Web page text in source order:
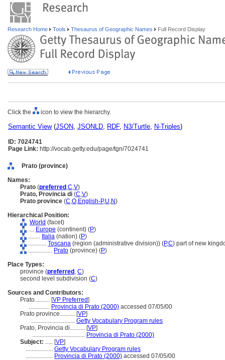
Research Home Tools Thesaurus of Geographic Names Full Record Display
Click the icon to view the hierarchy.
Semantic View(JSON, JSONLD, RDF, N3/Turtle, N-Triples)
ID: 7024741
Page Link: http://vocab.getty.edu/page/tgn/7024741
Prato (province)
Names:
Prato (preferred ,C,V)
Prato, Provincia di (C,V)
Prato province (C,O,English-P,U,N)
Hierarchical Position:
World (facet)
.... Europe (continent) (P)
........ Italia (nation) (P)
............ Toscana (region (administrative division)) (P,C) part of new
................ Prato (province) (P)
Place Types:
province (preferred , C)
second level subdivision (C)
Sources and Contributors:
Prato.......... [VP Preferred]
.............. Provincia di Prato (2000) accessed 07/05/00
Prato province.......... [VP]
............................. Getty Vocabulary Program rules
Prato, Provincia di.......... [VP]
................................... Provincia di Prato (2000)
Subject: ..... [VP]
.................. Getty Vocabulary Program rules
.................. Provincia di Prato (2000) accessed 07/05/00